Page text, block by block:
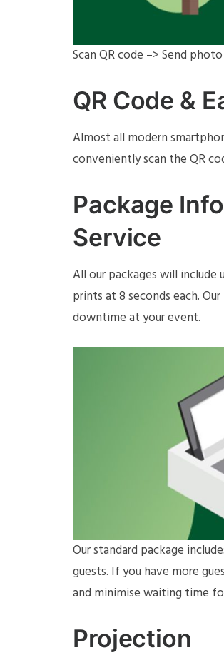
Scan QR code –> Send
QR Code &
Almost all modern
conveniently scan the QR
Package
Service
All our packages will
prints at 8 seconds each.
downtime at your event.
Our standard package
guests. If you have more
and minimise waiting time
Projection